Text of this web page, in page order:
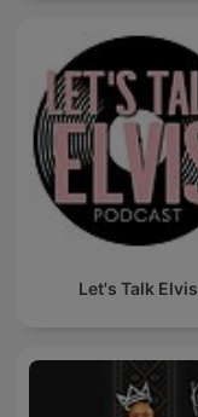
Let's Talk Elvis